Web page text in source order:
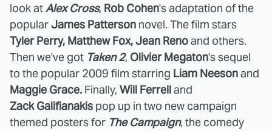
look atAlex Cross, Rob Cohen's adaptation of the
popularJames Patterson novel. The film stars
Tyler Perry, Matthew Fox, Jean Renoand others.
Then we've got Taken 2, Olivier Megaton's sequel
to the popular 2009 film starring Liam Neesonand
Maggie Grace. Finally, Will Ferrelland
Zack Galifianakis pop up in two new campaign
themed posters for The Campaign, the comedy